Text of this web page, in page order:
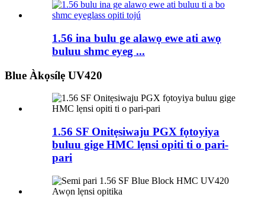
1.56 ina bulu ge alawọ ewe ati awọ
buluu shmc eyeg ...
Blue Àkọsílẹ UV420
1.56 SF Onitẹsiwaju PGX fọtoyiya
buluu gige HMC lẹnsi opiti ti o pari-
pari